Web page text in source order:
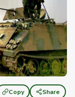
Copy Share